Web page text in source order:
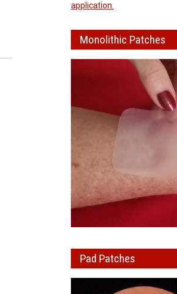
application.
Monolithic Patches
Pad Patches